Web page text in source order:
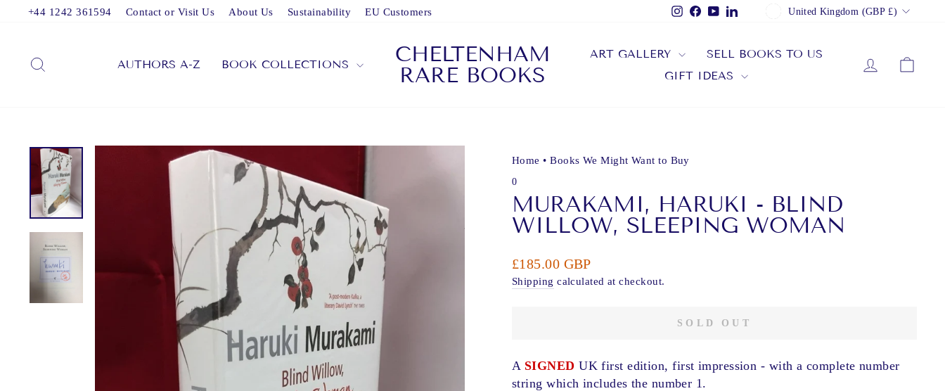
+44 1242 361594 Contact or Visit Us About Us Sustainability EU Customers Instagram
Facebook
YouTubeLinkedInCURRENCY
United Kingdom (GBP £)
AUTHORS A-Z BOOK COLLECTIONS
CHELTENHAM
RARE BOOKS
ART GALLERY
SELL BOOKS TO US
GIFT IDEAS
LOG IN
Home •Books We Might Want to Buy
0
MURAKAMI, HARUKI - BLIND
WILLOW, SLEEPING WOMAN
Regular
price
£185.00 GBP
Shipping calculated at checkout.
SOLD OUT
A SIGNED UK first edition, first impression - with a complete number
string which includes the number 1.